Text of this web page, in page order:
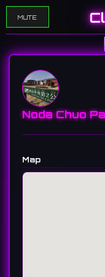
MUTE
Noda Chuo
Map